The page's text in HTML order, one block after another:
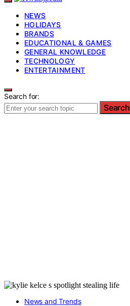
NEWS
HOLIDAYS
BRANDS
EDUCATIONAL & GAMES
GENERAL KNOWLEDGE
TECHNOLOGY
ENTERTAINMENT
Search for:
Search
News and Trends